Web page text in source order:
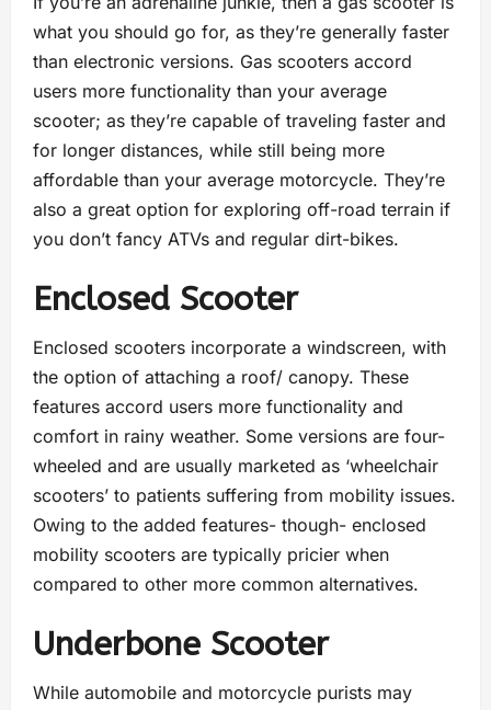
what you should go for, as they’re generally faster
than electronic versions. Gas scooters accord
users more functionality than your average
scooter; as they’re capable of traveling faster and
for longer distances, while still being more
affordable than your average motorcycle. They’re
also a great option for exploring off-road terrain if
you don’t fancy ATVs and regular dirt-bikes.
Enclosed Scooter
Enclosed scooters incorporate a windscreen, with
the option of attaching a roof/ canopy. These
features accord users more functionality and
comfort in rainy weather. Some versions are four-
wheeled and are usually marketed as ‘wheelchair
scooters’ to patients suffering from mobility issues.
Owing to the added features- though- enclosed
mobility scooters are typically pricier when
compared to other more common alternatives.
Underbone Scooter
While automobile and motorcycle purists may